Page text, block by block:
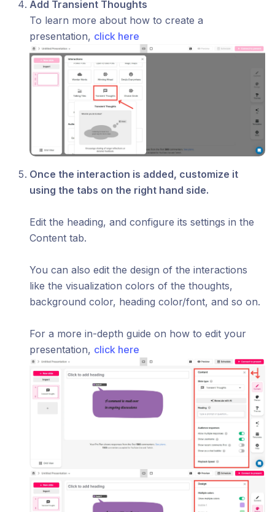
Add Transient Thoughts
To learn more about how to create a
presentation, click here
Once the interaction is added, customize it
using the tabs on the right hand side.
Edit the heading, and configure its settings in the
Content tab.
You can also edit the design of the interactions
like the visualization colors of the thoughts,
background color, heading color/font, and so on.
For a more in-depth guide on how to edit your
presentation, click here